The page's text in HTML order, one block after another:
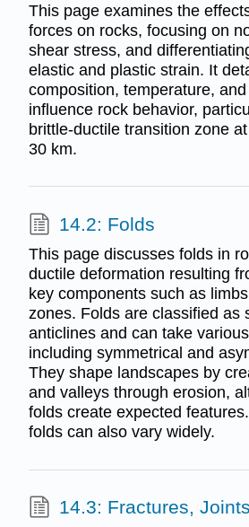
This page examines the
forces on rocks, focusing on
shear stress, and
elastic and plastic strain. It
composition, temperature,
influence rock behavior,
brittle-ductile transition zone
30 km.
14.2: Folds
This page discusses folds in
ductile deformation resulting
key components such as
zones. Folds are classified as
anticlines and can take
including symmetrical and
They shape landscapes by
and valleys through erosion,
folds create expected
folds can also vary widely.
14.3: Fractures,